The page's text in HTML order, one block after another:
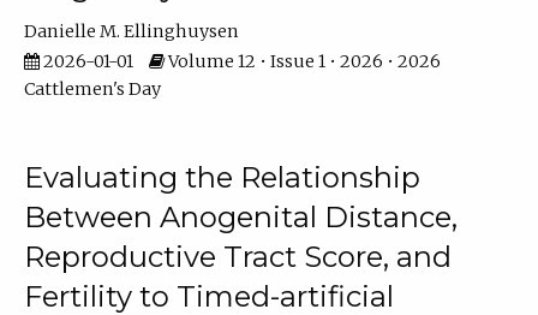
Danielle M. Ellinghuysen
2026-01-01
Volume 12 • Issue 1 • 2026 • 2026
Cattlemen's Day
Evaluating the Relationship
Between Anogenital Distance,
Reproductive Tract Score, and
Fertility to Timed-artificial